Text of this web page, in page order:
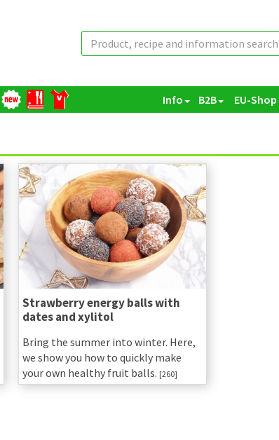
Info B2B EU-Shop
Strawberry energy balls with
dates and xylitol
Bring the summer into winter. Here,
we show you how to quickly make
your own healthy fruit balls. [260]